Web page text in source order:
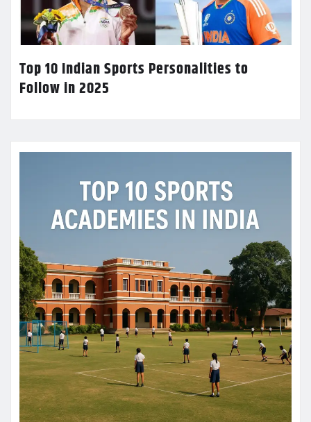
Top 10 Indian Sports Personalities to
Follow in 2025